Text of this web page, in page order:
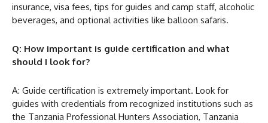
insurance, visa fees, tips for guides and camp staff, alcoholic
beverages, and optional activities like balloon safaris.
Q: How important is guide certification and what
should I look for?
A: Guide certification is extremely important. Look for
guides with credentials from recognized institutions such as
the Tanzania Professional Hunters Association, Tanzania